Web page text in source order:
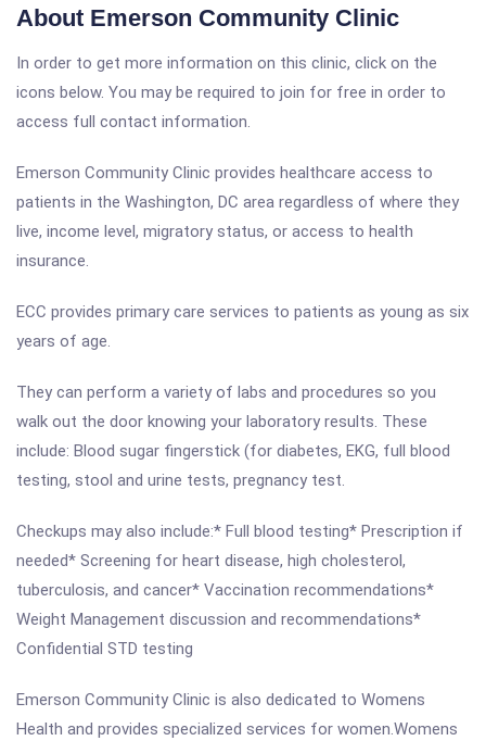
About Emerson Community Clinic
In order to get more information on this clinic, click on the
icons below. You may be required to join for free in order to
access full contact information.
Emerson Community Clinic provides healthcare access to
patients in the Washington, DC area regardless of where they
live, income level, migratory status, or access to health
insurance.
ECC provides primary care services to patients as young as six
years of age.
They can perform a variety of labs and procedures so you
walk out the door knowing your laboratory results. These
include: Blood sugar fingerstick (for diabetes, EKG, full blood
testing, stool and urine tests, pregnancy test.
Checkups may also include:* Full blood testing* Prescription if
needed* Screening for heart disease, high cholesterol,
tuberculosis, and cancer* Vaccination recommendations*
Weight Management discussion and recommendations*
Confidential STD testing
Emerson Community Clinic is also dedicated to Womens
Health and provides specialized services for women.Womens